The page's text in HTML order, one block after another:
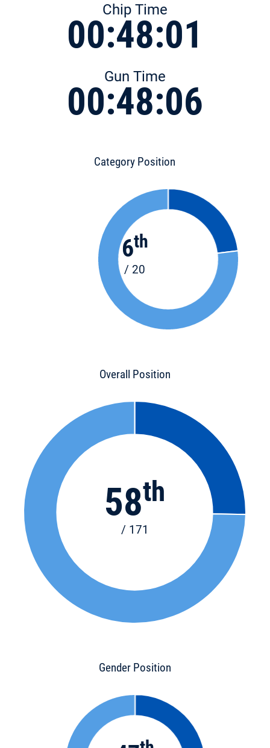
Chip Time
00:48:01
Gun Time
00:48:06
Category Position
6th
/ 20
Overall Position
58th
/ 171
Gender Position